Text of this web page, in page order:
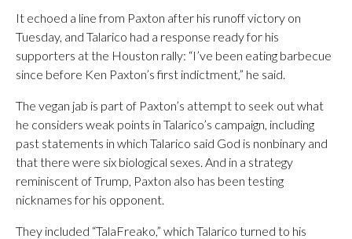
It echoed a line from Paxton after his runoff victory on
Tuesday, and Talarico had a response ready for his
supporters at the Houston rally: “I’ve been eating barbecue
since before Ken Paxton’s first indictment,” he said.
The vegan jab is part of Paxton’s attempt to seek out what
he considers weak points in Talarico’s campaign, including
past statements in which Talarico said God is nonbinary and
that there were six biological sexes. And in a strategy
reminiscent of Trump, Paxton also has been testing
nicknames for his opponent.
They included “TalaFreako,” which Talarico turned to his